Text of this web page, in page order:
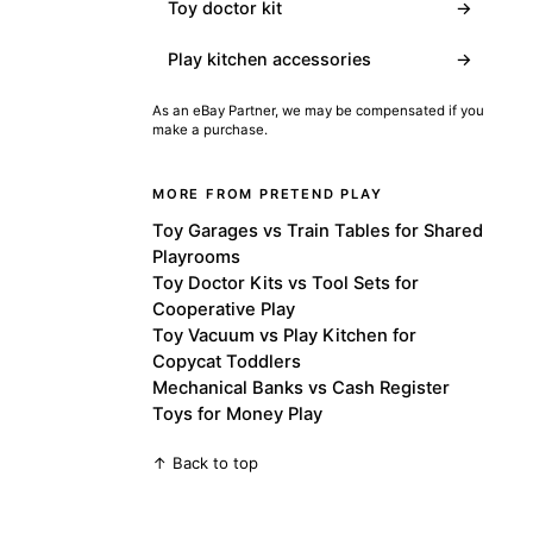
Toy doctor kit →
Play kitchen accessories →
As an eBay Partner, we may be compensated if you
make a purchase.
MORE FROM PRETEND PLAY
Toy Garages vs Train Tables for Shared
Playrooms
Toy Doctor Kits vs Tool Sets for
Cooperative Play
Toy Vacuum vs Play Kitchen for
Copycat Toddlers
Mechanical Banks vs Cash Register
Toys for Money Play
↑ Back to top